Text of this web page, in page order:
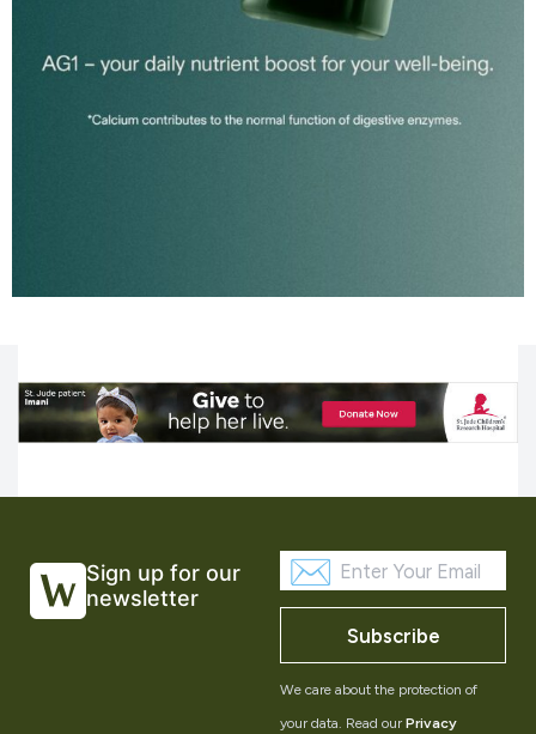
Sign up for our
newsletter
Subscribe
We care about the protection of
your data. Read our Privacy